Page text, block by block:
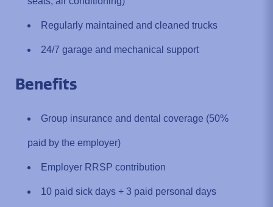
Regularly maintained and cleaned trucks
24/7 garage and mechanical support
Benefits
Group insurance and dental coverage (50%
paid by the employer)
Employer RRSP contribution
10 paid sick days + 3 paid personal days